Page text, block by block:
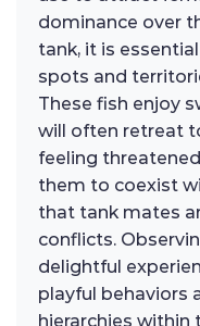
dominance over
tank, it is
spots and
These fish enjoy
will often retreat
feeling
them to coexist
that tank mates
conflicts.
delightful
playful behaviors
hierarchies within